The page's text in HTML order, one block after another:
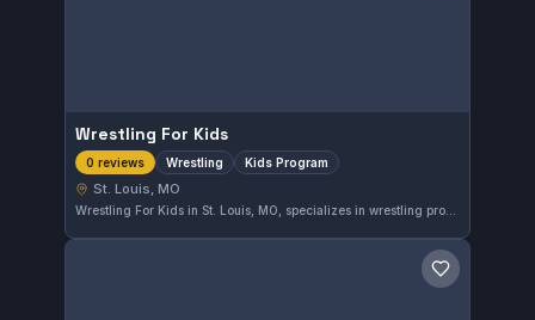
Wrestling For Kids
0 reviews Wrestling Kids Program
St. Louis, MO
Wrestling For Kids in St. Louis, MO, specializes in wrestling programs designed specifically for children. The gym focuses on developing young athletes through age-appropriate training tailored to kids. While affiliation details are not provided, it maintains a dedicated approach to youth wrestling development.
Save gym